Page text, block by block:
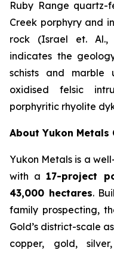
Ruby Range quartz-
Creek porphyry and
rock (Israel et. Al.,
indicates the
schists and marble
oxidised felsic
porphyritic rhyolite
About Yukon Metals
Yukon Metals is a
with a 17-project
43,000 hectares.
family prospecting,
Gold’s district-scale
copper, gold,